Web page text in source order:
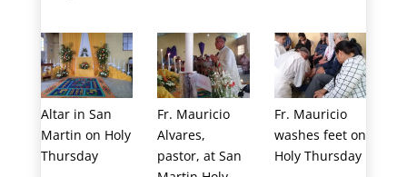
Altar in San
Martin on Holy
Thursday
Fr. Mauricio
Alvares,
pastor, at San
Fr. Mauricio
washes feet on
Holy Thursday